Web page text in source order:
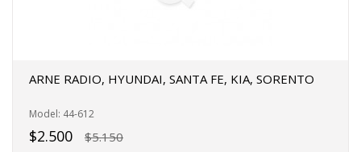
ARNE RADIO, HYUNDAI, SANTA FE, KIA, SORENTO
Model: 44-612
$2.500 $5.150